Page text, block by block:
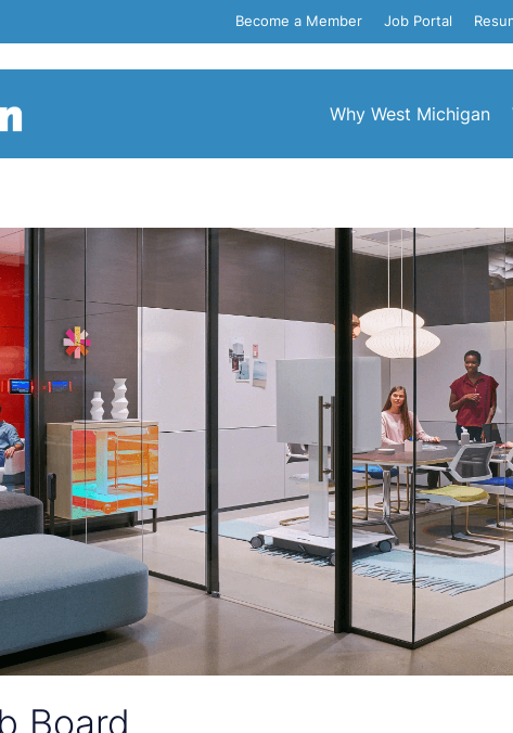
Become a Member Job Portal
Why West Michigan
Board